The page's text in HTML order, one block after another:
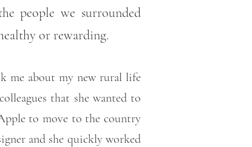
people we surrounded
or rewarding.
me about my new rural life
that she wanted to
to move to the country
and she quickly worked